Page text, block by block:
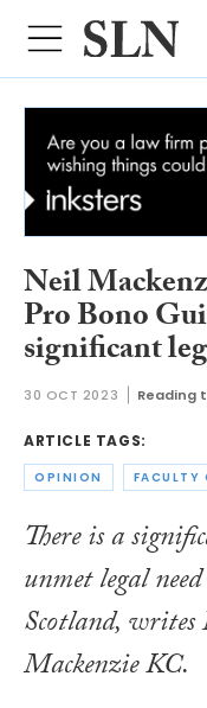
Neil
Pro Bono
significant
30 OCT 2023 Reading
ARTICLE TAGS:
OPINION FACULTY
There is a
unmet legal
Scotland,
Mackenzie KC.